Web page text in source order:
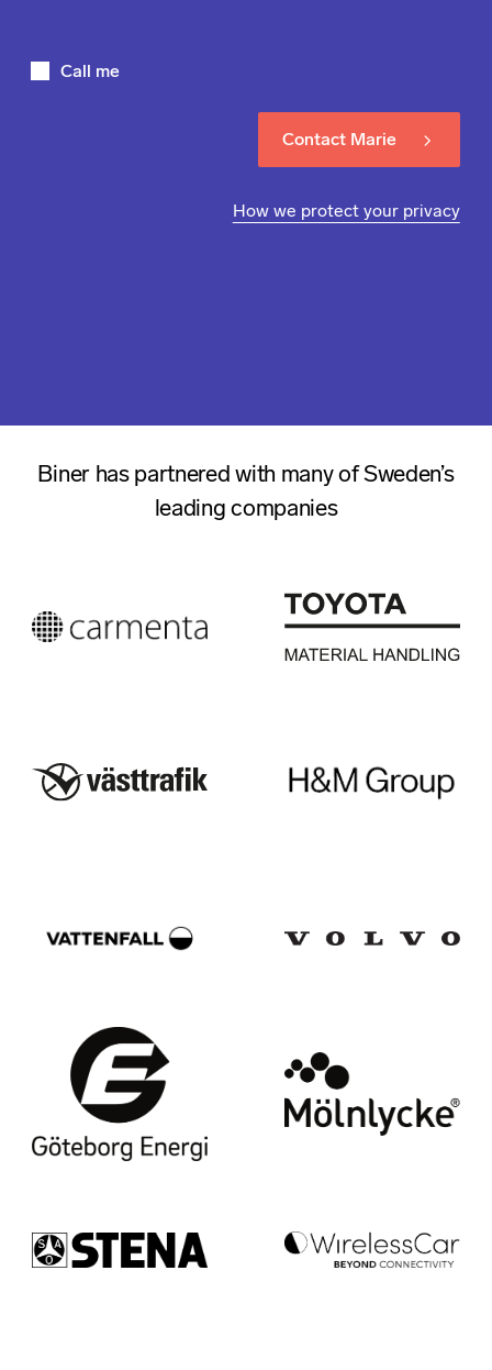
Call me
Contact Marie
How we protect your privacy
Biner has partnered with many of Sweden’s
leading companies